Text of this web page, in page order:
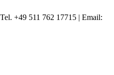
+49 511 762 17715 | Email: